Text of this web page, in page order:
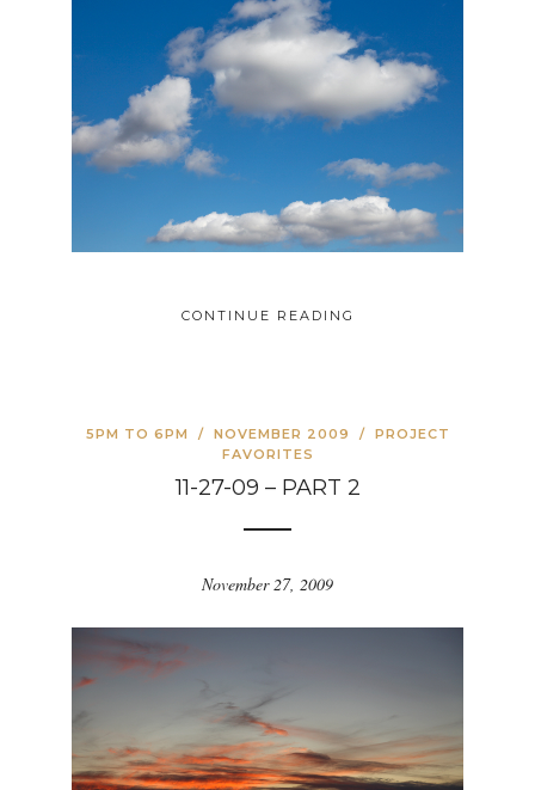
CONTINUE READING
5PM TO 6PM / NOVEMBER 2009 / PROJECT
FAVORITES
11-27-09 – PART 2
November 27, 2009